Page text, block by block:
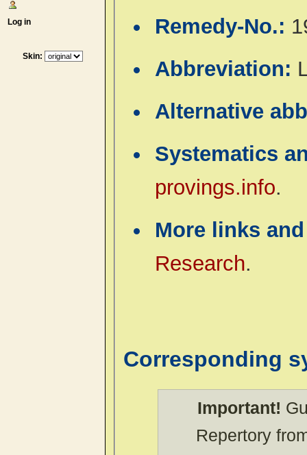
Log in
Skin:
Remedy-No.:
Abbreviation:
Alternative
Systematics
provings.info.
More links
Research.
Corresponding
Important!
Repertory